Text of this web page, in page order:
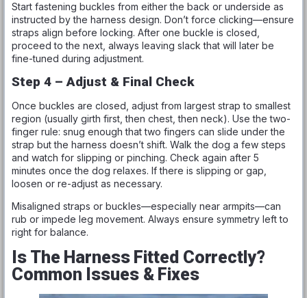
Start fastening buckles from either the back or underside as
instructed by the harness design. Don’t force clicking—ensure
straps align before locking. After one buckle is closed,
proceed to the next, always leaving slack that will later be
fine-tuned during adjustment.
Step 4 – Adjust & Final Check
Once buckles are closed, adjust from largest strap to smallest
region (usually girth first, then chest, then neck). Use the two-
finger rule: snug enough that two fingers can slide under the
strap but the harness doesn’t shift. Walk the dog a few steps
and watch for slipping or pinching. Check again after 5
minutes once the dog relaxes. If there is slipping or gap,
loosen or re-adjust as necessary.
Misaligned straps or buckles—especially near armpits—can
rub or impede leg movement. Always ensure symmetry left to
right for balance.
Is The Harness Fitted Correctly?
Common Issues & Fixes